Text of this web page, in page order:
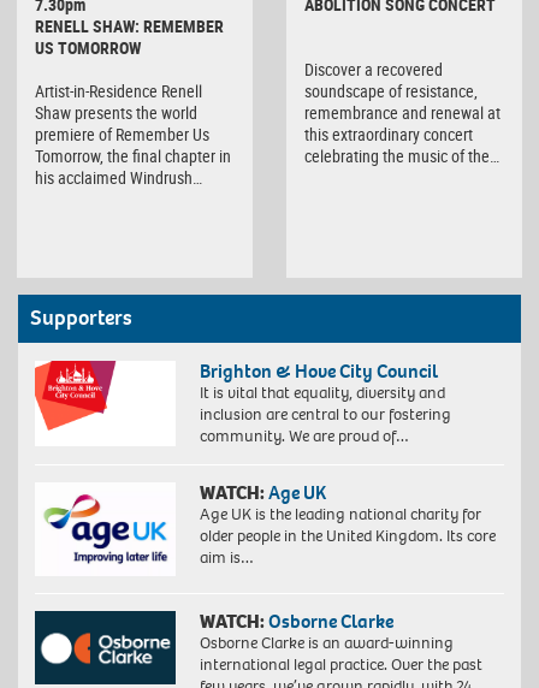
7.30pm
RENELL SHAW: REMEMBER
US TOMORROW
Artist-in-Residence Renell
Shaw presents the world
premiere of Remember Us
Tomorrow, the final chapter in
his acclaimed Windrush…
ABOLITION SONG CONCERT
Discover a recovered
soundscape of resistance,
remembrance and renewal at
this extraordinary concert
celebrating the music of the…
Supporters
Brighton & Hove City Council
It is vital that equality, diversity and
inclusion are central to our fostering
community. We are proud of…
WATCH:Age UK
Age UK is the leading national charity for
older people in the United Kingdom. Its core
aim is…
WATCH:Osborne Clarke
Osborne Clarke is an award-winning
international legal practice. Over the past